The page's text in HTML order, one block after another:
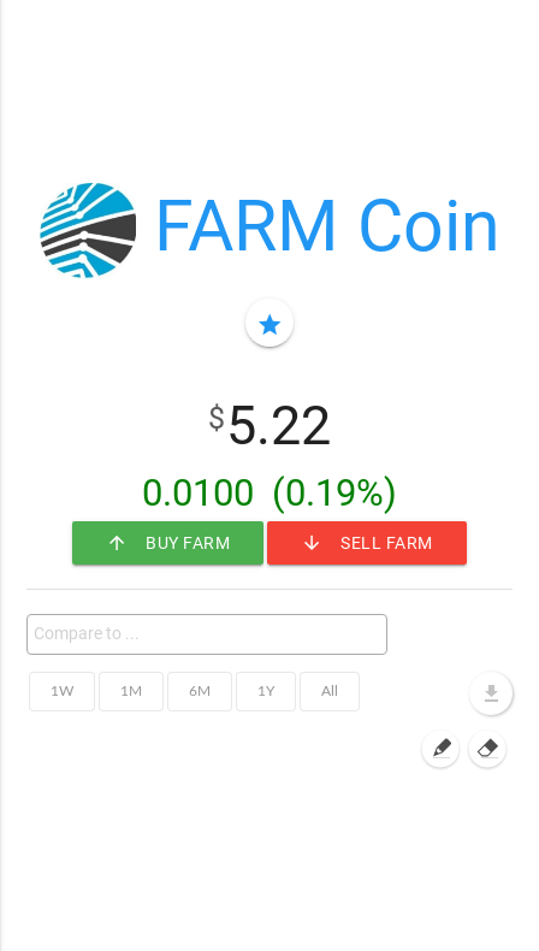
FARM Coin
star
$5.22
0.0100 (0.19%)
arrow_upward BUY FARM arrow_downward SELL FARM